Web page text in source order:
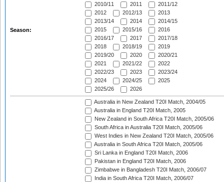
Season:
2010/11
2011
2011/12
2012
2012/13
2013
2013/14
2014
2014/15
2015
2015/16
2016
2016/17
2017
2017/18
2018
2018/19
2019
2019/20
2020
2020/21
2021
2021/22
2022
2022/23
2023
2023/24
2024
2024/25
2025
2025/26
2026
Australia in New Zealand T20I Match, 2004/05
Australia in England T20I Match, 2005
New Zealand in South Africa T20I Match, 2005/06
South Africa in Australia T20I Match, 2005/06
West Indies in New Zealand T20I Match, 2005/06
Australia in South Africa T20I Match, 2005/06
Sri Lanka in England T20I Match, 2006
Pakistan in England T20I Match, 2006
Zimbabwe in Bangladesh T20I Match, 2006/07
India in South Africa T20I Match, 2006/07